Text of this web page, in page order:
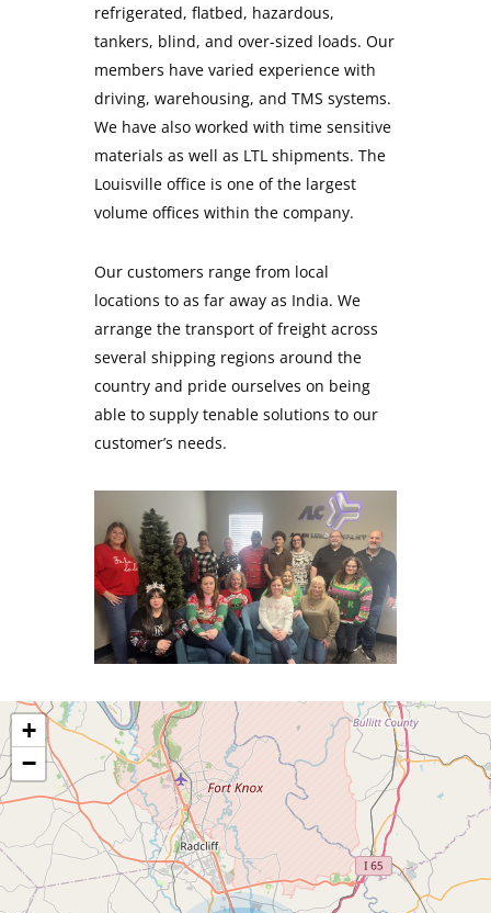
refrigerated, flatbed, hazardous,
tankers, blind, and over-sized loads. Our
members have varied experience with
driving, warehousing, and TMS systems.
We have also worked with time sensitive
materials as well as LTL shipments. The
Louisville office is one of the largest
volume offices within the company.
Our customers range from local
locations to as far away as India. We
arrange the transport of freight across
several shipping regions around the
country and pride ourselves on being
able to supply tenable solutions to our
customer’s needs.
+
−